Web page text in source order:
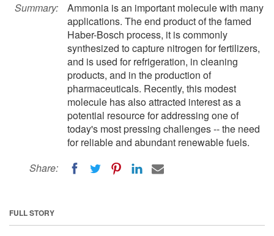
Summary:
Ammonia is an important molecule with many
applications. The end product of the famed
Haber-Bosch process, it is commonly
synthesized to capture nitrogen for fertilizers,
and is used for refrigeration, in cleaning
products, and in the production of
pharmaceuticals. Recently, this modest
molecule has also attracted interest as a
potential resource for addressing one of
today's most pressing challenges -- the need
for reliable and abundant renewable fuels.
Share:
FULL STORY